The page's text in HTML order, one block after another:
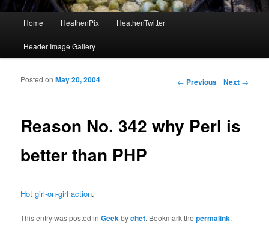
Skip to primary content
Skip to secondary content
Home HeathenPix HeathenTwitter
Header Image Gallery
Post navigation
← Previous Next →
Reason No. 342 why Perl is
better than PHP
Posted onMay 20, 2004
Hot girl-on-girl action.
This entry was posted inGeekbychet. Bookmark thepermalink.